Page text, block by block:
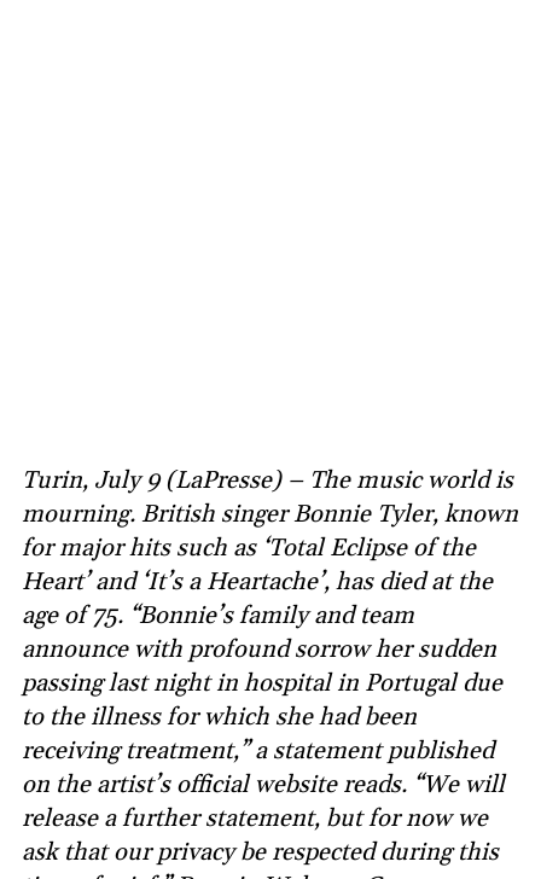
Turin, July 9 (LaPresse) – The music world is
mourning. British singer Bonnie Tyler, known
for major hits such as ‘Total Eclipse of the
Heart’ and ‘It’s a Heartache’, has died at the
age of 75. “Bonnie’s family and team
announce with profound sorrow her sudden
passing last night in hospital in Portugal due
to the illness for which she had been
receiving treatment,” a statement published
on the artist’s official website reads. “We will
release a further statement, but for now we
ask that our privacy be respected during this